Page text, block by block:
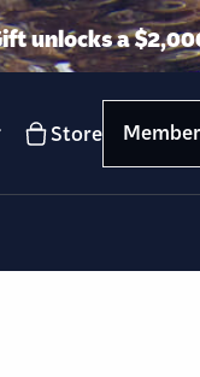
unlocks a
Store